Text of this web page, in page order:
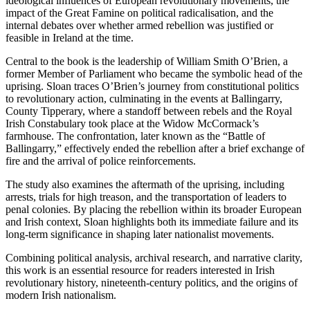
impact of the Great Famine on political radicalisation, and the
internal debates over whether armed rebellion was justified or
feasible in Ireland at the time.
Central to the book is the leadership of William Smith O’Brien, a
former Member of Parliament who became the symbolic head of the
uprising. Sloan traces O’Brien’s journey from constitutional politics
to revolutionary action, culminating in the events at Ballingarry,
County Tipperary, where a standoff between rebels and the Royal
Irish Constabulary took place at the Widow McCormack’s
farmhouse. The confrontation, later known as the “Battle of
Ballingarry,” effectively ended the rebellion after a brief exchange of
fire and the arrival of police reinforcements.
The study also examines the aftermath of the uprising, including
arrests, trials for high treason, and the transportation of leaders to
penal colonies. By placing the rebellion within its broader European
and Irish context, Sloan highlights both its immediate failure and its
long-term significance in shaping later nationalist movements.
Combining political analysis, archival research, and narrative clarity,
this work is an essential resource for readers interested in Irish
revolutionary history, nineteenth-century politics, and the origins of
modern Irish nationalism.